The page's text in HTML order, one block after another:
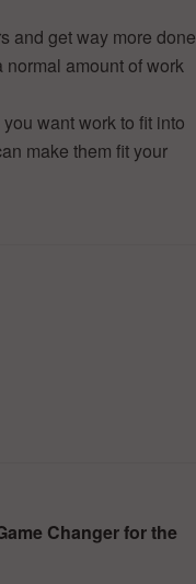
and get way more done
amount of work
want work to fit into
make them fit your
Changer for the